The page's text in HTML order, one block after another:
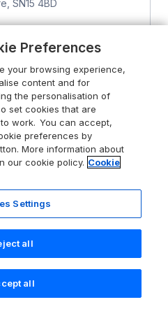
SN15 4BD
From
Account
Preferences
your browsing experience,
content and for
the personalisation of
set cookies that are
work. You can accept,
preferences by
More information about
our cookie policy. Cookie
Settings
all
all